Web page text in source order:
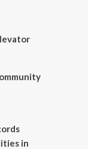
in